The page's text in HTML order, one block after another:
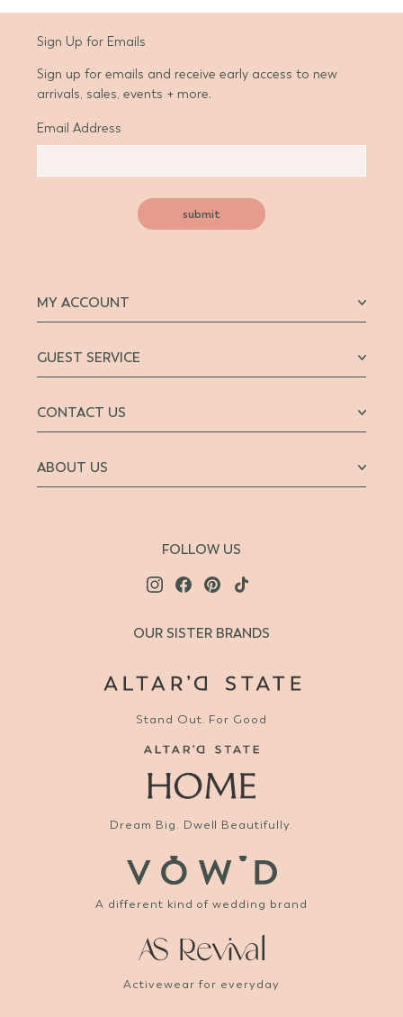
Sign Up for Emails
Sign up for emails and receive early access to new
arrivals, sales, events + more.
Email Address
submit
MY ACCOUNT
GUEST SERVICE
CONTACT US
ABOUT US
FOLLOW US
OUR SISTER BRANDS
Stand Out. For Good
Dream Big. Dwell Beautifully.
A different kind of wedding brand
Activewear for everyday